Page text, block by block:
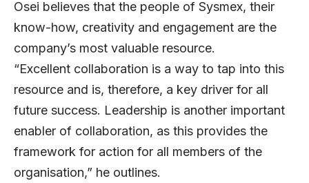
Osei believes that the people of Sysmex, their
know-how, creativity and engagement are the
company’s most valuable resource.
“Excellent collaboration is a way to tap into this
resource and is, therefore, a key driver for all
future success. Leadership is another important
enabler of collaboration, as this provides the
framework for action for all members of the
organisation,” he outlines.